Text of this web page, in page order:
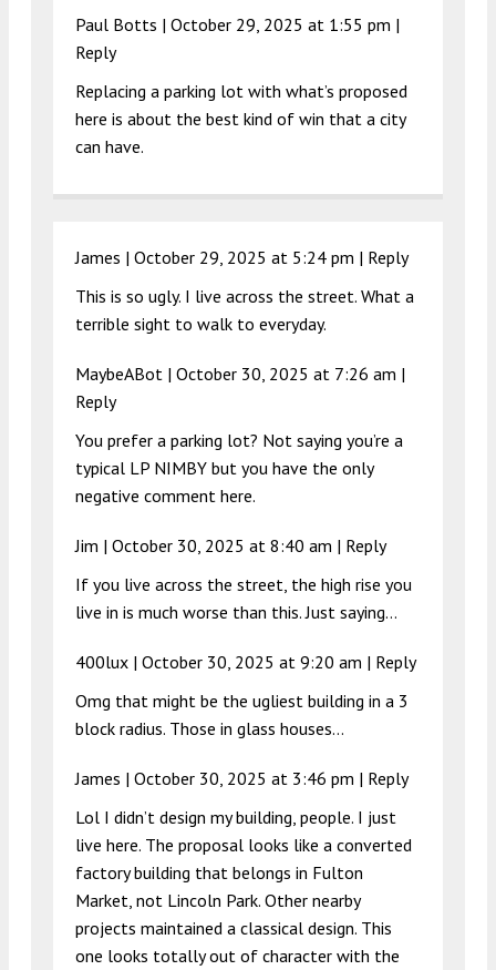
Paul Botts | October 29, 2025 at 1:55 pm |
Reply
Replacing a parking lot with what’s proposed
here is about the best kind of win that a city
can have.
James | October 29, 2025 at 5:24 pm | Reply
This is so ugly. I live across the street. What a
terrible sight to walk to everyday.
MaybeABot | October 30, 2025 at 7:26 am |
Reply
You prefer a parking lot? Not saying you’re a
typical LP NIMBY but you have the only
negative comment here.
Jim | October 30, 2025 at 8:40 am | Reply
If you live across the street, the high rise you
live in is much worse than this. Just saying…
400lux | October 30, 2025 at 9:20 am | Reply
Omg that might be the ugliest building in a 3
block radius. Those in glass houses…
James | October 30, 2025 at 3:46 pm | Reply
Lol I didn’t design my building, people. I just
live here. The proposal looks like a converted
factory building that belongs in Fulton
Market, not Lincoln Park. Other nearby
projects maintained a classical design. This
one looks totally out of character with the